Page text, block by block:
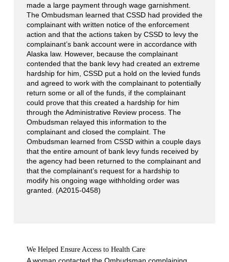
made a large payment through wage garnishment.
The Ombudsman learned that CSSD had provided the
complainant with written notice of the enforcement
action and that the actions taken by CSSD to levy the
complainant’s bank account were in accordance with
Alaska law. However, because the complainant
contended that the bank levy had created an extreme
hardship for him, CSSD put a hold on the levied funds
and agreed to work with the complainant to potentially
return some or all of the funds, if the complainant
could prove that this created a hardship for him
through the Administrative Review process. The
Ombudsman relayed this information to the
complainant and closed the complaint. The
Ombudsman learned from CSSD within a couple days
that the entire amount of bank levy funds received by
the agency had been returned to the complainant and
that the complainant’s request for a hardship to
modify his ongoing wage withholding order was
granted. (A2015-0458)
We Helped Ensure Access to Health Care